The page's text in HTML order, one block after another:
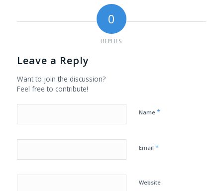
0
REPLIES
Leave a Reply
Want to join the discussion?
Feel free to contribute!
Name *
Email *
Website